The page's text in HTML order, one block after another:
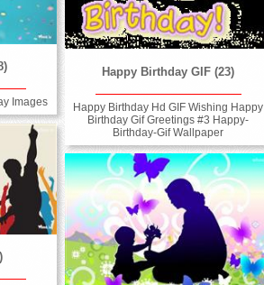
Images
Happy Birthday GIF (23)
Happy Birthday Hd GIF Wishing Happy
Birthday Gif Greetings #3 Happy-
Birthday-Gif Wallpaper